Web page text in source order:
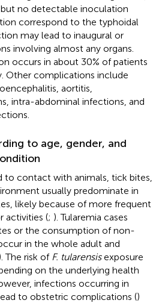
no detectable inoculation
correspond to the typhoidal
may lead to inaugural or
involving almost any organs.
occurs in about 30% of patients
Other complications include
aortitis,
intra-abdominal infections, and
to age, gender, and
to contact with animals, tick bites,
usually predominate in
likely because of more frequent
activities (; ). Tularemia cases
or the consumption of non-
in the whole adult and
The risk of F. tularensisexposure
on the underlying health
infections occurring in
to obstetric complications ()